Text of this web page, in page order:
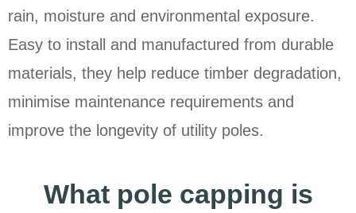
rain, moisture and environmental exposure.
Easy to install and manufactured from durable
materials, they help reduce timber degradation,
minimise maintenance requirements and
improve the longevity of utility poles.
What pole capping is